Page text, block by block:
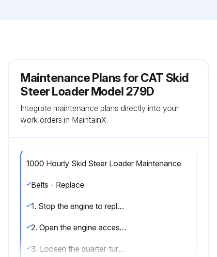
Maintenance Plans for CAT Skid
Steer Loader Model 279D
Integrate maintenance plans directly into your
work orders in MaintainX.
1000 Hourly Skid Steer Loader Maintenance
Belts - Replace
1. Stop the engine to replace belt.
2. Open the engine access door. Refer to Operation and Maintenance Manual, Access Doors and Covers.
3. Loosen the quarter-turn fasteners (1) on the front of the belt protection guard, and remove guard to access belt.